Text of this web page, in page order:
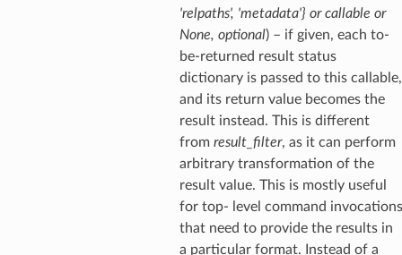
'relpaths', 'metadata'} orcallable or
None, optional) – if given, each to-
be-returned result status
dictionary is passed to this callable,
and its return value becomes the
result instead. This is different
from result_filter, as it can perform
arbitrary transformation of the
result value. This is mostly useful
for top- level command invocations
that need to provide the results in
a particular format. Instead of a